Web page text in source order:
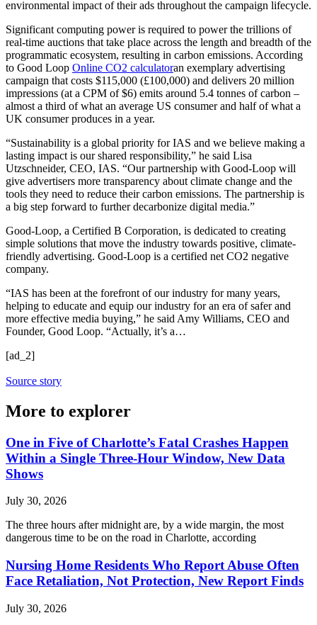
environmental impact of their ads throughout the campaign lifecycle.
Significant computing power is required to power the trillions of
real-time auctions that take place across the length and breadth of the
programmatic ecosystem, resulting in carbon emissions. According
to Good Loop Online CO2 calculatoran exemplary advertising
campaign that costs $115,000 (£100,000) and delivers 20 million
impressions (at a CPM of$6) emits around 5.4 tonnes of carbon –
almost a third of what an average US consumer and half of what a
UK consumer produces in a year.
“Sustainability is a global priority for IAS and we believe making a
lasting impact is our shared responsibility,” he said Lisa
Utzschneider, CEO, IAS. “Our partnership with Good-Loop will
give advertisers more transparency about climate change and the
tools they need to reduce their carbon emissions. The partnership is
a big step forward to further decarbonize digital media.”
Good-Loop, a Certified B Corporation, is dedicated to creating
simple solutions that move the industry towards positive, climate-
friendly advertising. Good-Loop is a certified net CO2 negative
company.
“IAS has been at the forefront of our industry for many years,
helping to educate and equip our industry for an era of safer and
more effective media buying,” he said Amy Williams, CEO and
Founder, Good Loop. “Actually, it’s a…
[ad_2]
Source story
More to explorer
One in Five of Charlotte’s Fatal Crashes Happen
Within a Single Three-Hour Window, New Data
Shows
July 30, 2026
The three hours after midnight are, by a wide margin, the most
dangerous time to be on the road in Charlotte, according
Nursing Home Residents Who Report Abuse Often
Face Retaliation, Not Protection, New Report Finds
July 30, 2026